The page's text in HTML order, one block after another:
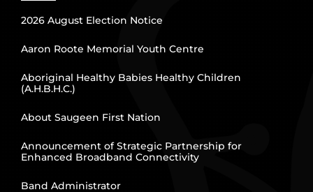
2026 August Election Notice
Aaron Roote Memorial Youth Centre
Aboriginal Healthy Babies Healthy Children
(A.H.B.H.C.)
About Saugeen First Nation
Announcement of Strategic Partnership for
Enhanced Broadband Connectivity
Band Administrator